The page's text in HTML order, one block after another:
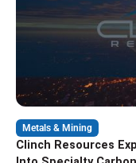
Metals & Mining
Clinch Resources